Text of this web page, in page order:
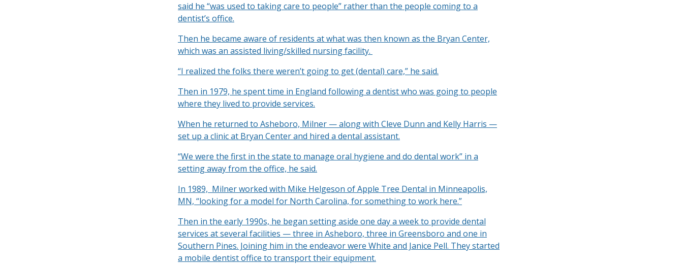
said he “was used to taking care to people” rather than the people coming to a
dentist’s office.
Then he became aware of residents at what was then known as the Bryan Center,
which was an assisted living/skilled nursing facility.
“I realized the folks there weren’t going to get (dental) care,” he said.
Then in 1979, he spent time in England following a dentist who was going to people
where they lived to provide services.
When he returned to Asheboro, Milner — along with Cleve Dunn and Kelly Harris —
set up a clinic at Bryan Center and hired a dental assistant.
“We were the first in the state to manage oral hygiene and do dental work” in a
setting away from the office, he said.
In 1989, Milner worked with Mike Helgeson of Apple Tree Dental in Minneapolis,
MN, “looking for a model for North Carolina, for something to work here.”
Then in the early 1990s, he began setting aside one day a week to provide dental
services at several facilities — three in Asheboro, three in Greensboro and one in
Southern Pines. Joining him in the endeavor were White and Janice Pell. They started
a mobile dentist office to transport their equipment.